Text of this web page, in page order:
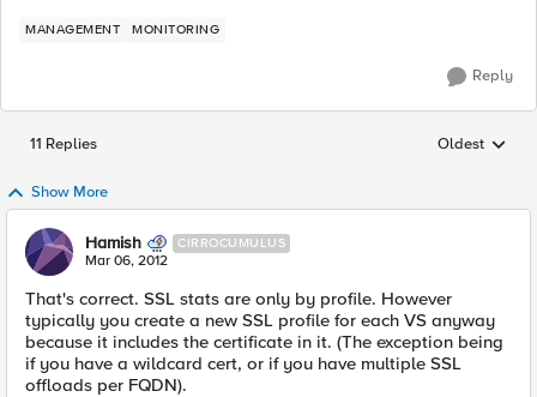
MANAGEMENT MONITORING
Reply
11 Replies Replies
Oldest
Show More
Hamish CIRROCUMULUS
Mar 06, 2012
That's correct. SSL stats are only by profile. However
typically you create a new SSL profile for each VS anyway
because it includes the certificate in it. (The exception being
if you have a wildcard cert, or if you have multiple SSL
offloads per FQDN).